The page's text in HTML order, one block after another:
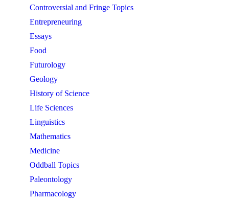
Controversial and Fringe Topics
Entrepreneuring
Essays
Food
Futurology
Geology
History of Science
Life Sciences
Linguistics
Mathematics
Medicine
Oddball Topics
Paleontology
Pharmacology